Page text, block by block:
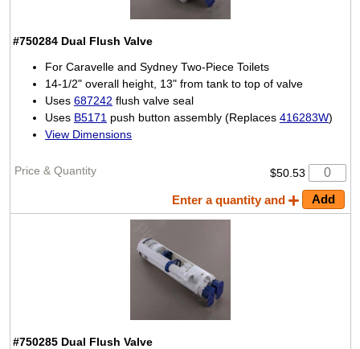
#750284 Dual Flush Valve
For Caravelle and Sydney Two-Piece Toilets
14-1/2" overall height, 13" from tank to top of valve
Uses 687242 flush valve seal
Uses B5171 push button assembly (Replaces 416283W)
View Dimensions
$50.53
Enter a quantity and
#750285 Dual Flush Valve